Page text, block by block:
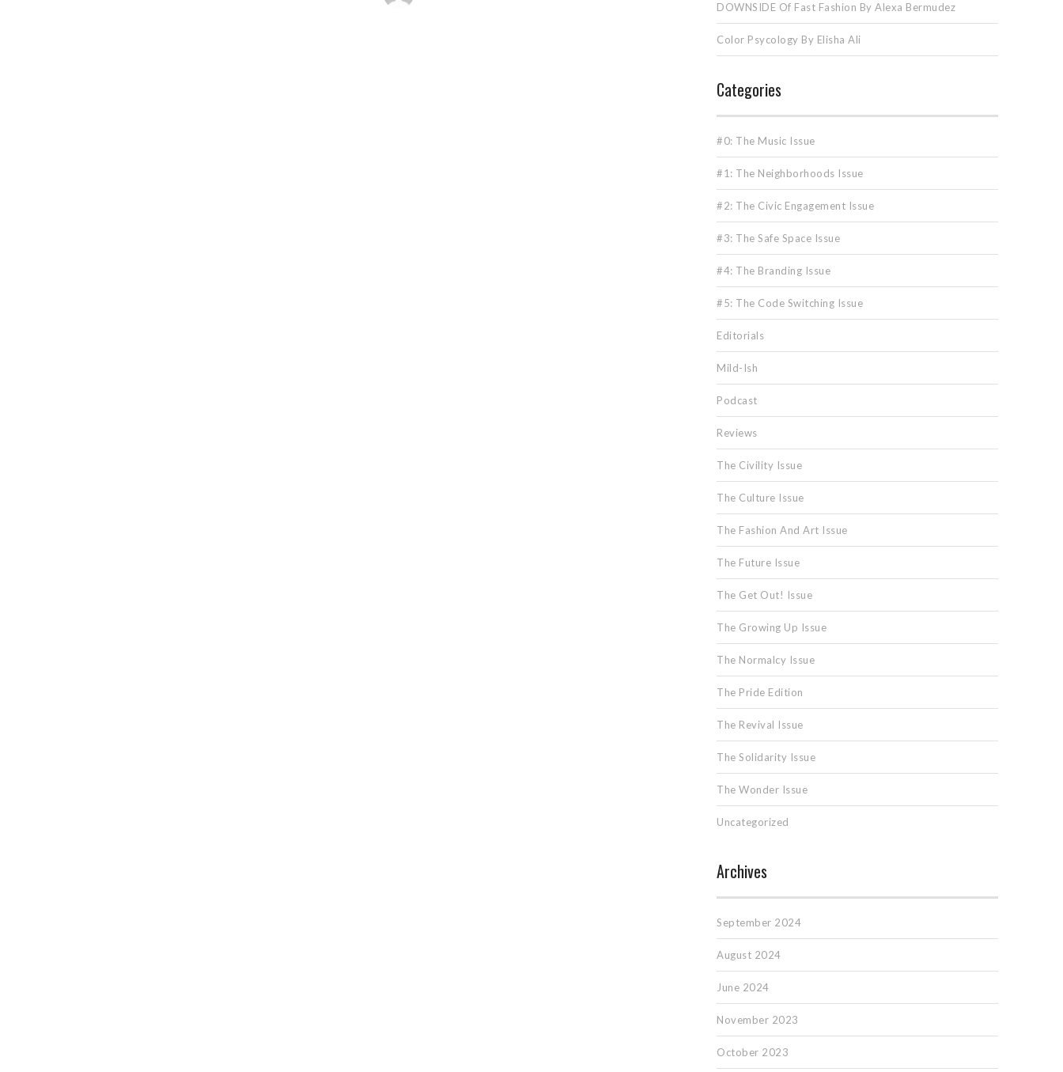
DOWNSIDE Of Fast Fashion By Alexa Bermudez
Color Psycology By Elisha Ali
Categories
#0: The Music Issue
#1: The Neighborhoods Issue
#2: The Civic Engagement Issue
#3: The Safe Space Issue
#4: The Branding Issue
#5: The Code Switching Issue
Editorials
Mild-Ish
Podcast
Reviews
The Civility Issue
The Culture Issue
The Fashion And Art Issue
The Future Issue
The Get Out! Issue
The Growing Up Issue
The Normalcy Issue
The Pride Edition
The Revival Issue
The Solidarity Issue
The Wonder Issue
Uncategorized
Archives
September 2024
August 2024
June 2024
November 2023
October 2023